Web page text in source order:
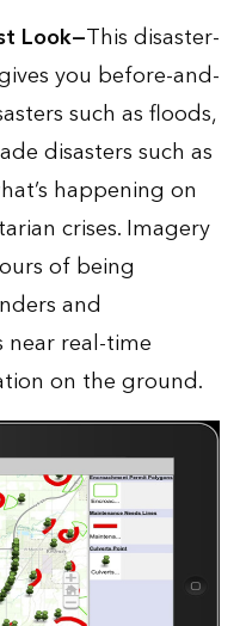
Look—This disaster-
you before-and-
such as floods,
disasters such as
happening on
crises. Imagery
of being
and
real-time
on the ground.